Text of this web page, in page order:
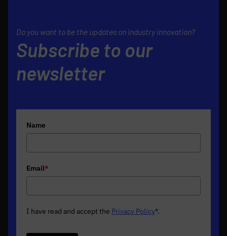
Do you want to be the updates on industry innovation?
Subscribe to our
newsletter
Name
Email*
I have read and accept the Privacy Policy*.